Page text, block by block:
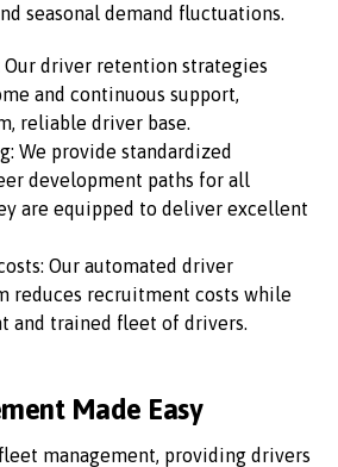
seasonal demand fluctuations.
Our driver retention strategies
and continuous support,
reliable driver base.
We provide standardized
development paths for all
are equipped to deliver excellent
Our automated driver
reduces recruitment costs while
and trained fleet of drivers.
Made Easy
management, providing drivers